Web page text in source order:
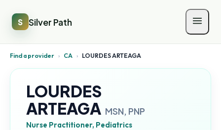
S Silver Path
Find a provider › CA › LOURDES ARTEAGA
LOURDES
ARTEAGA MSN, PNP
Nurse Practitioner, Pediatrics